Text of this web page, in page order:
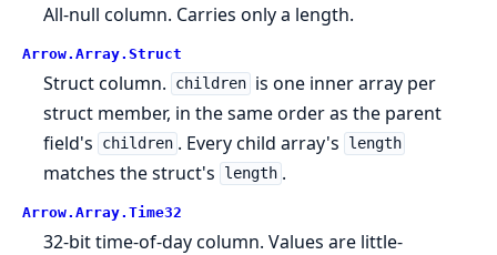
All-null column. Carries only a length.
Arrow. Array. Struct
Struct column. children is one inner array per
struct member, in the same order as the parent
field's
children . Every child array's length
matches the struct's length .
Arrow. Array. Time32
32-bit time-of-day column. Values are little-